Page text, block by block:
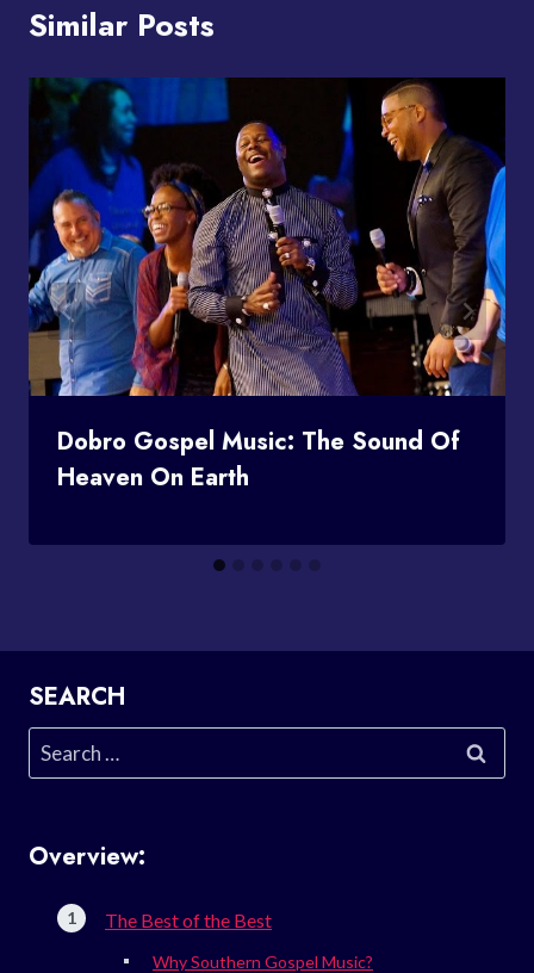
Similar Posts
Dobro Gospel Music: The Sound Of
Heaven On Earth
SEARCH
Search
for:
Overview:
The Best of the Best
Why Southern Gospel Music?